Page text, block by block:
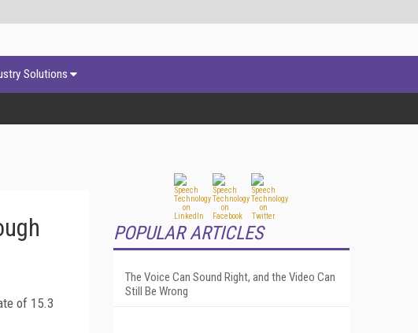
Solutions
of 15.3
POPULAR ARTICLES
The Voice Can Sound Right, and the Video Can
Still Be Wrong